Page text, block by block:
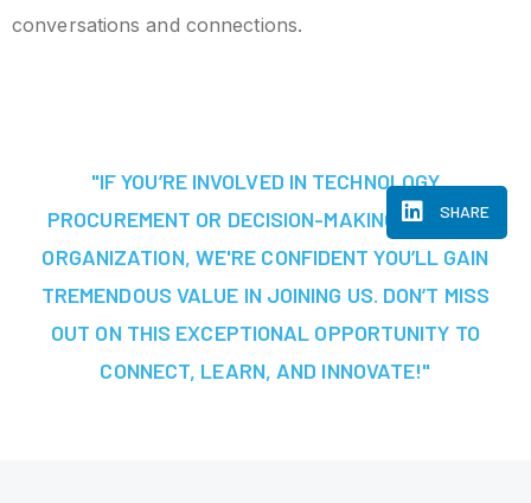
conversations and connections.
SHARE
"IF YOU’RE INVOLVED IN TECHNOLOGY
PROCUREMENT OR DECISION-MAKING AT YOUR
ORGANIZATION, WE'RE CONFIDENT YOU’LL GAIN
TREMENDOUS VALUE IN JOINING US. DON’T MISS
OUT ON THIS EXCEPTIONAL OPPORTUNITY TO
CONNECT, LEARN, AND INNOVATE!"